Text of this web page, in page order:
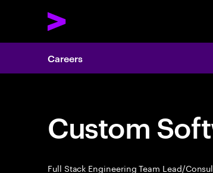
Careers
Custom
Full Stack Engineering Team Lead/